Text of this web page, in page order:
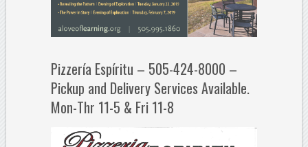
Pizzería Espíritu – 505-424-8000 –
Pickup and Delivery Services Available.
Mon-Thr 11-5 & Fri 11-8